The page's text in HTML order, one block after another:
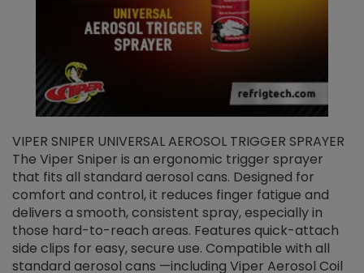
VIPER SNIPER UNIVERSAL AEROSOL TRIGGER SPRAYER
The Viper Sniper is an ergonomic trigger sprayer
that fits all standard aerosol cans. Designed for
comfort and control, it reduces finger fatigue and
delivers a smooth, consistent spray, especially in
those hard-to-reach areas. Features quick-attach
side clips for easy, secure use. Compatible with all
standard aerosol cans —including Viper Aerosol Coil